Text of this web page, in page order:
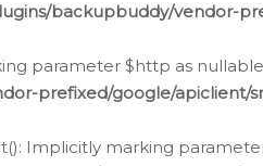
backupbuddy/vendor-
parameter $http as
prefixed/google/apiclient/
Implicitly marking